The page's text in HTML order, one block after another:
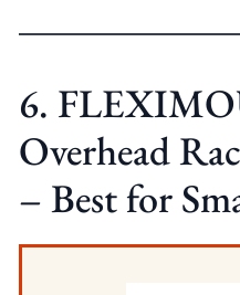
6.
Overhead
– Best for